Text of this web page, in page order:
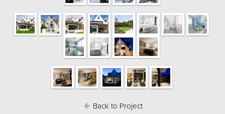
Back to Project